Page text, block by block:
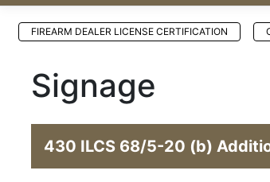
FIREARM DEALER LICENSE CERTIFICATION
Signage
430 ILCS 68/5-20 (b)